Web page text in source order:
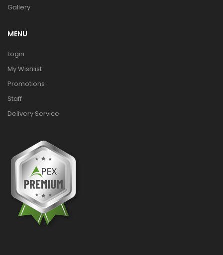
Gallery
MENU
Login
My Wishlist
Promotions
Staff
Delivery Service